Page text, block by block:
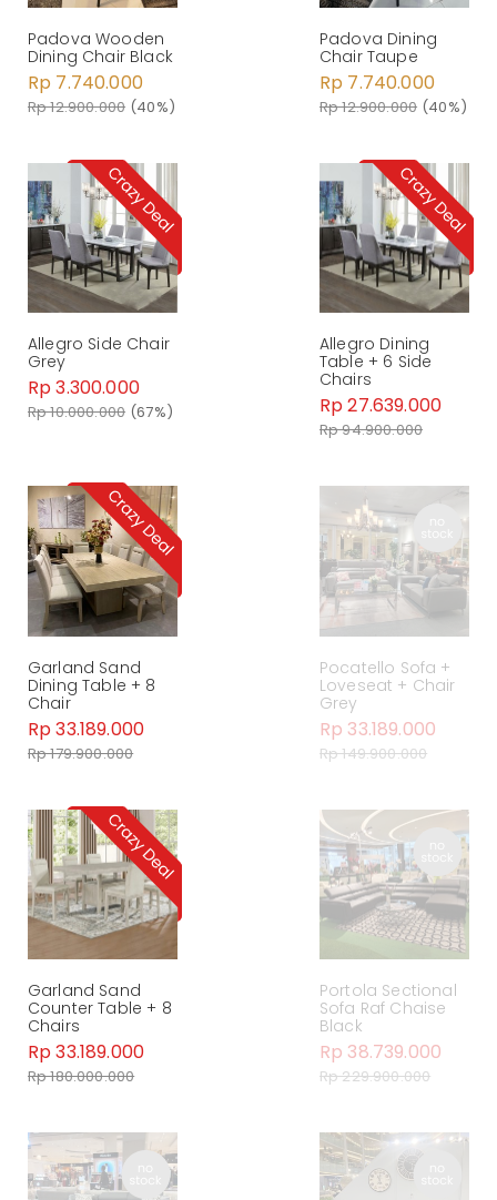
Padova Wooden
Dining Chair Black
Rp 7.740.000
Rp 12.900.000 (40%)
Padova Dining
Chair Taupe
Rp 7.740.000
Rp 12.900.000 (40%)
Allegro Side Chair
Grey
Rp 3.300.000
Rp 10.000.000 (67%)
Allegro Dining
Table + 6 Side
Chairs
Rp 27.639.000
Rp 94.900.000
Garland Sand
Dining Table + 8
Chair
Rp 33.189.000
Rp 179.900.000
Pocatello Sofa +
Loveseat + Chair
Grey
Rp 33.189.000
Rp 149.900.000
Garland Sand
Counter Table + 8
Chairs
Rp 33.189.000
Rp 180.000.000
Portola Sectional
Sofa Raf Chaise
Black
Rp 38.739.000
Rp 229.900.000